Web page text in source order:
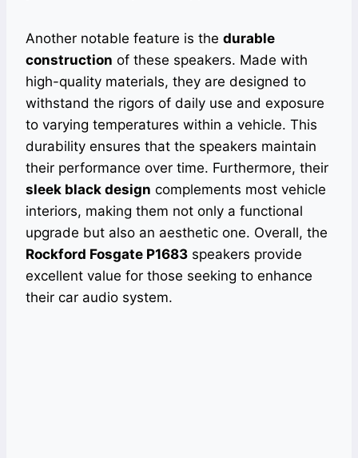
Another notable feature is the durable
construction of these speakers. Made with
high-quality materials, they are designed to
withstand the rigors of daily use and exposure
to varying temperatures within a vehicle. This
durability ensures that the speakers maintain
their performance over time. Furthermore, their
sleek black design complements most vehicle
interiors, making them not only a functional
upgrade but also an aesthetic one. Overall, the
Rockford Fosgate P1683 speakers provide
excellent value for those seeking to enhance
their car audio system.